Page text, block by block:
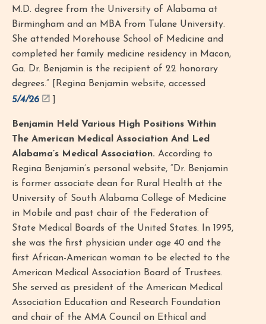
M.D. degree from the University of Alabama at
Birmingham and an MBA from Tulane University.
She attended Morehouse School of Medicine and
completed her family medicine residency in Macon,
Ga. Dr. Benjamin is the recipient of 22 honorary
degrees.” [Regina Benjamin website, accessed
5/4/26
Benjamin Held Various High Positions Within
The American Medical Association And Led
Alabama’s Medical Association. According to
Regina Benjamin’s personal website, “Dr. Benjamin
is former associate dean for Rural Health at the
University of South Alabama College of Medicine
in Mobile and past chair of the Federation of
State Medical Boards of the United States. In 1995,
she was the first physician under age 40 and the
first African-American woman to be elected to the
American Medical Association Board of Trustees.
She served as president of the American Medical
Association Education and Research Foundation
and chair of the AMA Council on Ethical and